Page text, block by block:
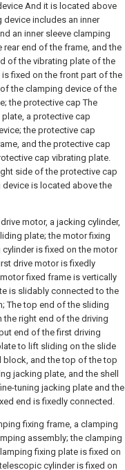
And it is located above
includes an inner
an inner sleeve clamping
rear end of the frame, and the
of the vibrating plate of the
fixed on the front part of the
the clamping device of the
the protective cap The
a protective cap
the protective cap
and the protective cap
cap vibrating plate.
side of the protective cap
is located above the
motor, a jacking cylinder,
plate; the motor fixing
is fixed on the motor
drive motor is fixedly
fixed frame is vertically
is slidably connected to the
The top end of the sliding
the right end of the driving
end of the first driving
to lift sliding on the slide
block, and the top of the top
jacking plate, and the shell
tuning jacking plate and the
end is fixedly connected.
fixing frame, a clamping
assembly; the clamping
fixing plate is fixed on
cylinder is fixed on